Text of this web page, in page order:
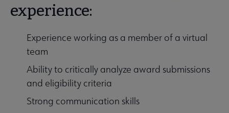
experience:
Experience working as a member of a virtual
team
Ability to critically analyze award submissions
and eligibility criteria
Strong communication skills